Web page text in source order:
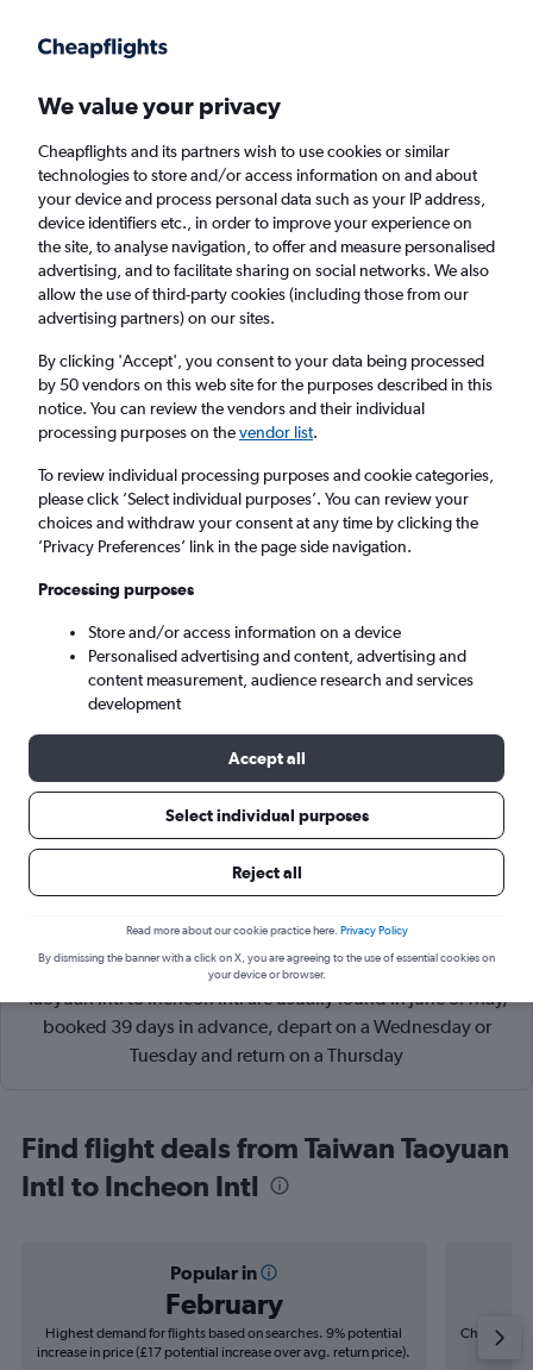
Faster search, more features, fewer ads.
Find flights When to book FAQs
Cheap flights from Taipei City Taiwan
Taoyuan Intl Airport to Incheon Intl Airport
Return
1 adult, Economy, 0 bags
Taipei City (TPE)
Mon 7/9 - Mon 14/9
Cheapflights Tip:The best prices from Taipei City Taiwan
Taoyuan Intl to Incheon Intl are usually found in June or May,
booked 39 days in advance, depart on a Wednesday or
Tuesday and return on a Thursday
Find flight deals from Taiwan Taoyuan
Intl to Incheon Intl
Popular in
February
Highest demand for flights based on searches. 9% potential
increase in price (£17 potential increase over avg. return price).
Cheapest
We value your privacy
Cheapflights and its partners wish to use cookies or similar
technologies to store and/or access information on and about
your device and process personal data such as your IP address,
device identifiers etc., in order to improve your experience on
the site, to analyse navigation, to offer and measure personalised
advertising, and to facilitate sharing on social networks. We also
allow the use of third-party cookies (including those from our
advertising partners) on our sites.
By clicking 'Accept', you consent to your data being processed
by 50 vendors on this web site for the purposes described in this
notice. You can review the vendors and their individual
processing purposes on thevendor list.
To review individual processing purposes and cookie categories,
please click ’Select individual purposes’. You can review your
choices and withdraw your consent at any time by clicking the
’Privacy Preferences’ link in the page side navigation.
Processing purposes
Store and/or access information on a device
Personalised advertising and content, advertising and
content measurement, audience research and services
development
Accept all
Select individual purposes
Reject all
Read more about our cookie practice here. Privacy Policy
By dismissing the banner with a click on X, you are agreeing to the use of essential cookies on
your device or browser.